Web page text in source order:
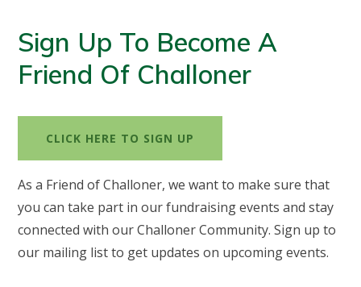
Sign Up To Become A
Friend Of Challoner
CLICK HERE TO SIGN UP
As a Friend of Challoner, we want to make sure that
you can take part in our fundraising events and stay
connected with our Challoner Community. Sign up to
our mailing list to get updates on upcoming events.